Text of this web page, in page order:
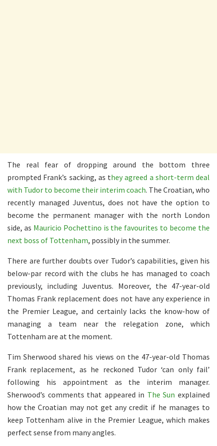
The real fear of dropping around the bottom three
prompted Frank’s sacking, as they agreed a short-term deal
with Tudor to become their interim coach. The Croatian, who
recently managed Juventus, does not have the option to
become the permanent manager with the north London
side, as Mauricio Pochettino is the favourites to become the
next boss of Tottenham, possibly in the summer.
There are further doubts over Tudor’s capabilities, given his
below-par record with the clubs he has managed to coach
previously, including Juventus. Moreover, the 47-year-old
Thomas Frank replacement does not have any experience in
the Premier League, and certainly lacks the know-how of
managing a team near the relegation zone, which
Tottenham are at the moment.
Tim Sherwood shared his views on the 47-year-old Thomas
Frank replacement, as he reckoned Tudor ‘can only fail’
following his appointment as the interim manager.
Sherwood’s comments that appeared in The Sun explained
how the Croatian may not get any credit if he manages to
keep Tottenham alive in the Premier League, which makes
perfect sense from many angles.